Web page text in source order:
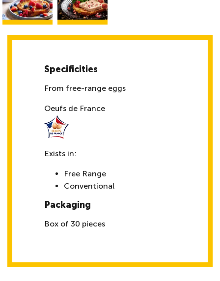
Specificities
From free-range eggs
Oeufs de France
Exists in:
Free Range
Conventional
Packaging
Box of 30 pieces